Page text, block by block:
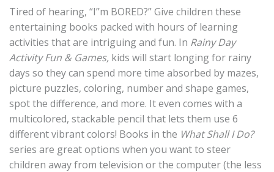
Tired of hearing, “I’’m BORED?” Give children these
entertaining books packed with hours of learning
activities that are intriguing and fun. In Rainy Day
Activity Fun & Games, kids will start longing for rainy
days so they can spend more time absorbed by mazes,
picture puzzles, coloring, number and shape games,
spot the difference, and more. It even comes with a
multicolored, stackable pencil that lets them use 6
different vibrant colors! Books in the What Shall I Do?
series are great options when you want to steer
children away from television or the computer (the less